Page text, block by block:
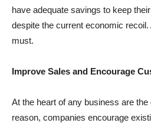
have adequate savings to keep
despite the current economic
must.
Improve Sales and Encourage
At the heart of any business are
reason, companies encourage